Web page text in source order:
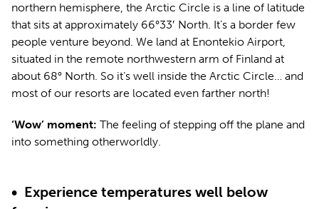
northern hemisphere, the Arctic Circle is a line of latitude
that sits at approximately 66°33′ North. It’s a border few
people venture beyond. We land at Enontekio Airport,
situated in the remote northwestern arm of Finland at
about 68° North. So it’s well inside the Arctic Circle… and
most of our resorts are located even farther north!
‘Wow’ moment: The feeling of stepping off the plane and
into something otherworldly.
• Experience temperatures well below